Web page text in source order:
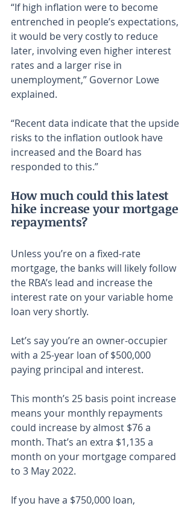
“If high inflation were to become
entrenched in people’s expectations,
it would be very costly to reduce
later, involving even higher interest
rates and a larger rise in
unemployment,” Governor Lowe
explained.
“Recent data indicate that the upside
risks to the inflation outlook have
increased and the Board has
responded to this.”
How much could this latest
hike increase your mortgage
repayments?
Unless you’re on a fixed-rate
mortgage, the banks will likely follow
the RBA’s lead and increase the
interest rate on your variable home
loan very shortly.
Let’s say you’re an owner-occupier
with a 25-year loan of $500,000
paying principal and interest.
This month’s 25 basis point increase
means your monthly repayments
could increase by almost $76 a
month. That’s an extra $1,135 a
month on your mortgage compared
to 3 May 2022.
If you have a $750,000 loan,